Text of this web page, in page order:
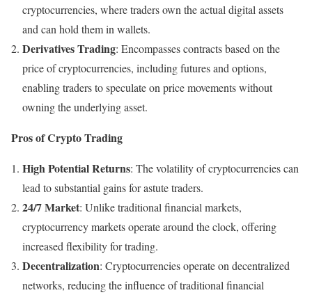
cryptocurrencies, where traders own the actual digital assets
and can hold them in wallets.
Derivatives Trading: Encompasses contracts based on the
price of cryptocurrencies, including futures and options,
enabling traders to speculate on price movements without
owning the underlying asset.
Pros of Crypto Trading
High Potential Returns: The volatility of cryptocurrencies can
lead to substantial gains for astute traders.
24/7 Market: Unlike traditional financial markets,
cryptocurrency markets operate around the clock, offering
increased flexibility for trading.
Decentralization: Cryptocurrencies operate on decentralized
networks, reducing the influence of traditional financial